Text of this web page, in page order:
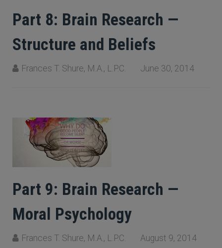
Part 8: Brain Research —
Structure and Beliefs
Frances T. Shure, M.A., L.P.C. June 30, 2014
Part 9: Brain Research —
Moral Psychology
Frances T. Shure, M.A., L.P.C. August 9, 2014